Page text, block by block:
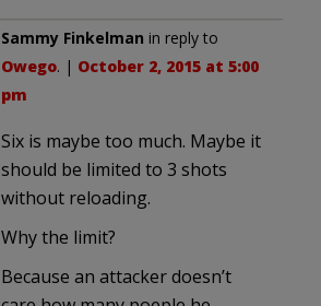
Sammy Finkelman in reply to
Owego. | October 2, 2015 at 5:00
pm
Six is maybe too much. Maybe it
should be limited to 3 shots
without reloading.
Why the limit?
Because an attacker doesn’t